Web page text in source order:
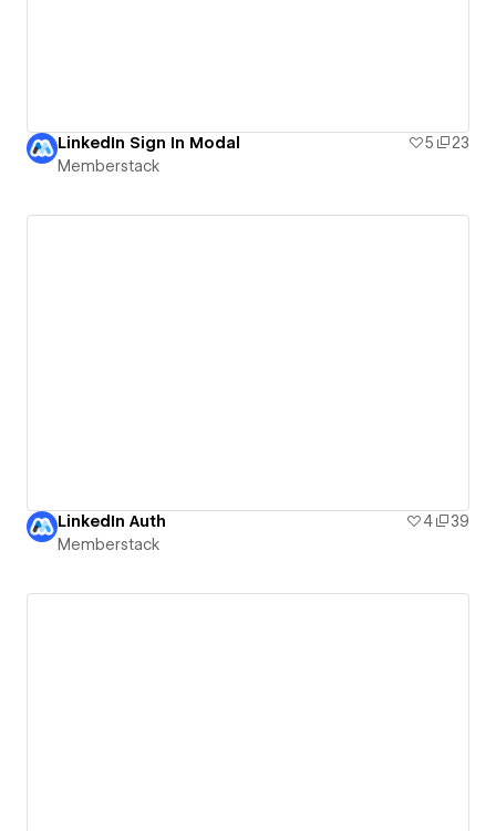
LinkedIn Sign In Modal 5
23
Memberstack
LinkedIn Auth 4
39
Memberstack